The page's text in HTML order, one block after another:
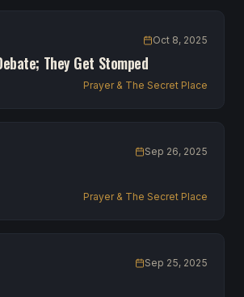
Oct 8, 2025
They Get Stomped
Prayer & The Secret Place
Sep 26, 2025
Prayer & The Secret Place
Sep 25, 2025